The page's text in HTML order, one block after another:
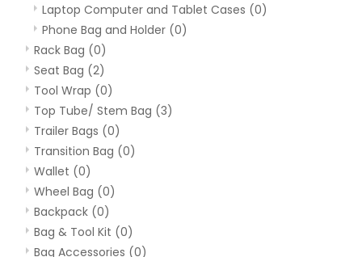
Laptop Computer and Tablet Cases (0)
Phone Bag and Holder (0)
Rack Bag (0)
Seat Bag (2)
Tool Wrap (0)
Top Tube/ Stem Bag (3)
Trailer Bags (0)
Transition Bag (0)
Wallet (0)
Wheel Bag (0)
Backpack (0)
Bag & Tool Kit (0)
Bag Accessories (0)